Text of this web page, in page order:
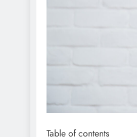
Table of contents